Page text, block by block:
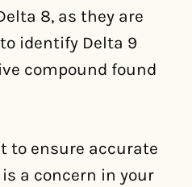
8, as they are
identify Delta 9
compound found
to ensure accurate
a concern in your